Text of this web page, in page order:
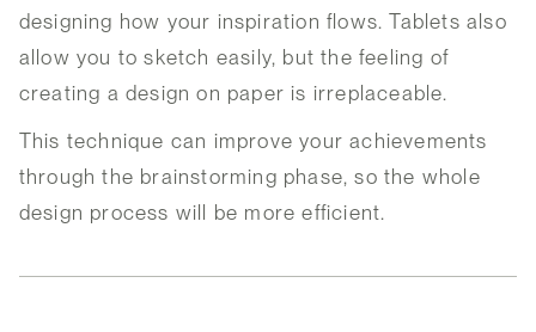
designing how your inspiration flows. Tablets also
allow you to sketch easily, but the feeling of
creating a design on paper is irreplaceable.
This technique can improve your achievements
through the brainstorming phase, so the whole
design process will be more efficient.